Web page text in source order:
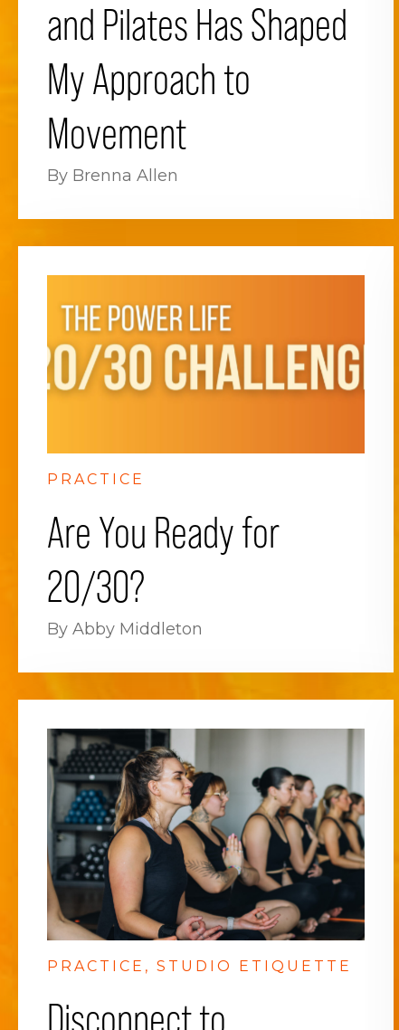
and Pilates Has Shaped
My Approach to
Movement
By Brenna Allen
PRACTICE
Are You Ready for
20/30?
By Abby Middleton
PRACTICE STUDIO ETIQUETTE
Disconnect to